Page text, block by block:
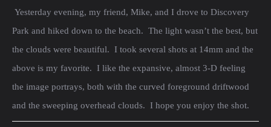
Yesterday evening, my friend, Mike, and I drove to Discovery
Park and hiked down to the beach. The light wasn’t the best, but
the clouds were beautiful. I took several shots at 14mm and the
above is my favorite. I like the expansive, almost 3-D feeling
the image portrays, both with the curved foreground driftwood
and the sweeping overhead clouds. I hope you enjoy the shot.